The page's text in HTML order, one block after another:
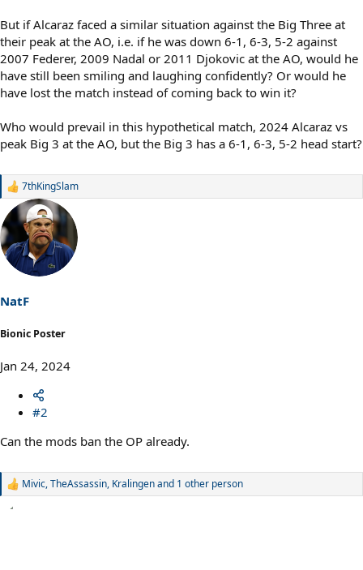
But if Alcaraz faced a similar situation against the Big Three at
their peak at the AO, i.e. if he was down 6-1, 6-3, 5-2 against
2007 Federer, 2009 Nadal or 2011 Djokovic at the AO, would he
have still been smiling and laughing confidently? Or would he
have lost the match instead of coming back to win it?
Who would prevail in this hypothetical match, 2024 Alcaraz vs
peak Big 3 at the AO, but the Big 3 has a 6-1, 6-3, 5-2 head start?
R
a
c
t
i
o
s
:
7thKingSlam
NatF
Bionic Poster
Jan 24, 2024
#2
Can the mods ban the OP already.
R
Mivic,TheAssassin, Kralingenand 1 other person